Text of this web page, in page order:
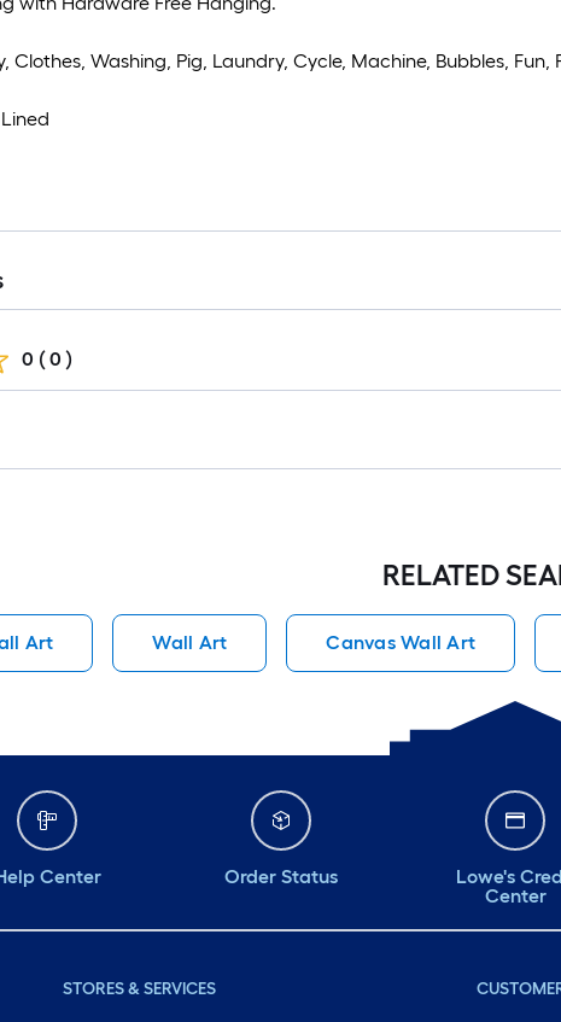
Clothes, Washing, Pig, Laundry, Cycle, Machine, Bubbles, Fun,
0 ( 0 )
RELATED
Art Wall Art Canvas Wall Art
Center Order Status
Lowe's
Center
STORES & SERVICES